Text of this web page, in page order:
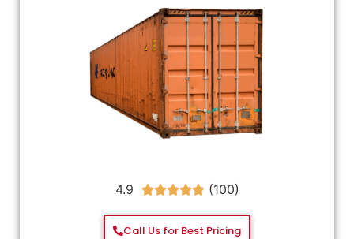
4.9 
Call Us for Best Pricing